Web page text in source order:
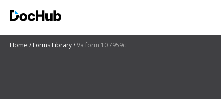
Home Forms Library Va form 10 7959c